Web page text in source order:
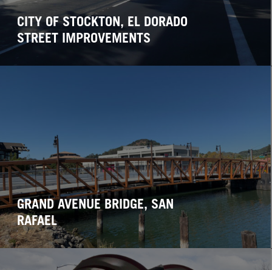
CITY OF STOCKTON, EL DORADO
STREET IMPROVEMENTS
GRAND AVENUE BRIDGE, SAN
RAFAEL